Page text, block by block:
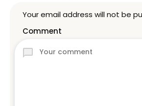
Your email address will not be
Comment